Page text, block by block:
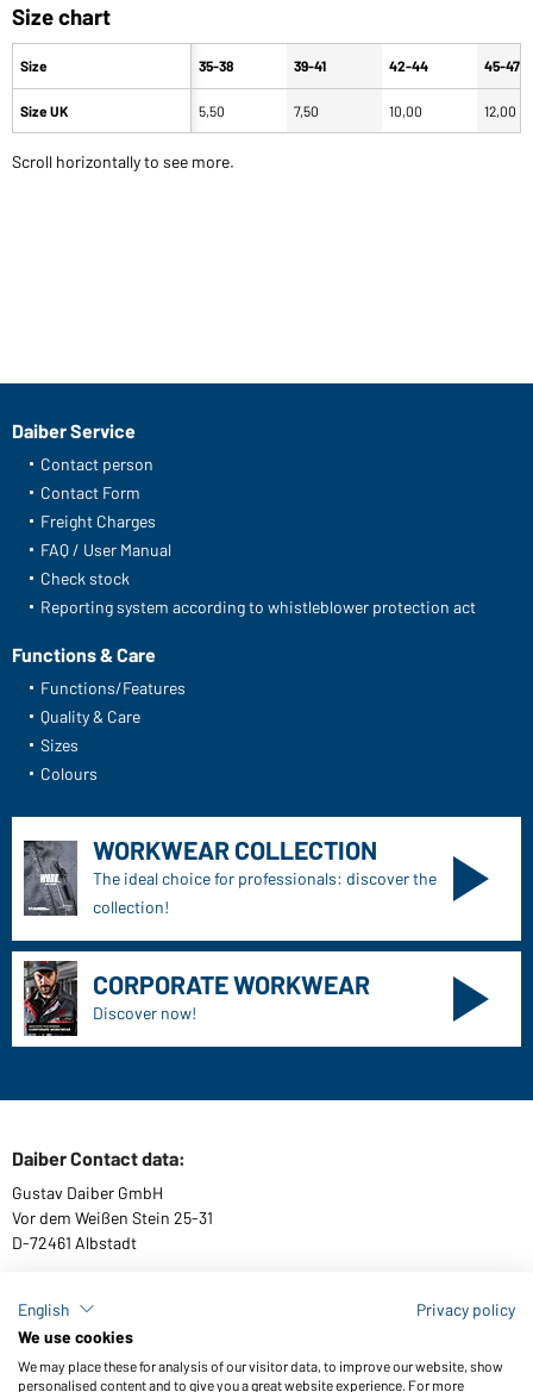
Size chart
Size
Size UK
35-38 39-41 42-44 45-47
5,50 7,50 10,00 12,00
Scroll horizontally to see more.
Daiber Service
Contact person
Contact Form
Freight Charges
FAQ / User Manual
Check stock
Reporting system according to whistleblower protection act
Functions & Care
Functions/Features
Quality & Care
Sizes
Colours
WORKWEAR COLLECTION
The ideal choice for professionals: discover the
collection!
CORPORATE WORKWEAR
Discover now!
Daiber Contact data:
Gustav Daiber GmbH
Vor dem Weißen Stein 25-31
D-72461 Albstadt
Download or order catalogues
Link to catalogues
English
Privacy policy
We use cookies
We may place these for analysis of our visitor data, to improve our website, show
personalised content and to give you a great website experience. For more